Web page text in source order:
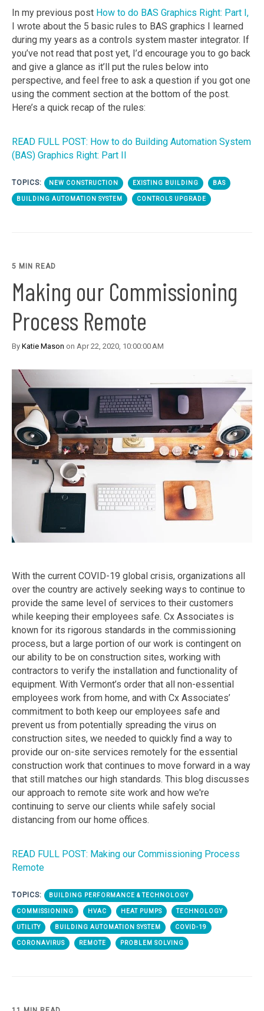
In my previous post How to do BAS Graphics Right: Part I,
I wrote about the 5 basic rules to BAS graphics I learned
during my years as a controls system master integrator. If
you’ve not read that post yet, I’d encourage you to go back
and give a glance as it’ll put the rules below into
perspective, and feel free to ask a question if you got one
using the comment section at the bottom of the post.
Here’s a quick recap of the rules:
READ FULL POST: How to do Building Automation System
(BAS) Graphics Right: Part II
TOPICS: NEW CONSTRUCTION EXISTING BUILDING BAS
BUILDING AUTOMATION SYSTEM CONTROLS UPGRADE
5 MIN READ
Making our Commissioning
Process Remote
By Katie Mason on Apr 22, 2020, 10:00:00 AM
With the current COVID-19 global crisis, organizations all
over the country are actively seeking ways to continue to
provide the same level of services to their customers
while keeping their employees safe. Cx Associates is
known for its rigorous standards in the commissioning
process, but a large portion of our work is contingent on
our ability to be on construction sites, working with
contractors to verify the installation and functionality of
equipment. With Vermont’s order that all non-essential
employees work from home, and with Cx Associates’
commitment to both keep our employees safe and
prevent us from potentially spreading the virus on
construction sites, we needed to quickly find a way to
provide our on-site services remotely for the essential
construction work that continues to move forward in a way
that still matches our high standards. This blog discusses
our approach to remote site work and how we're
continuing to serve our clients while safely social
distancing from our home offices.
READ FULL POST: Making our Commissioning Process
Remote
TOPICS: BUILDING PERFORMANCE & TECHNOLOGY
COMMISSIONING HVAC HEAT PUMPS TECHNOLOGY
UTILITY BUILDING AUTOMATION SYSTEM COVID-19
CORONAVIRUS REMOTE PROBLEM SOLVING